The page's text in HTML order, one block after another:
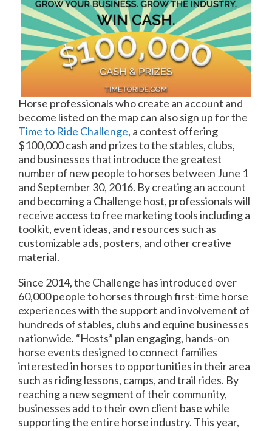
Horse professionals who create an account and
become listed on the map can also sign up for the
Time to Ride Challenge, a contest offering
$100,000 cash and prizes to the stables, clubs,
and businesses that introduce the greatest
number of new people to horses between June 1
and September 30, 2016. By creating an account
and becoming a Challenge host, professionals will
receive access to free marketing tools including a
toolkit, event ideas, and resources such as
customizable ads, posters, and other creative
material.
Since 2014, the Challenge has introduced over
60,000 people to horses through first-time horse
experiences with the support and involvement of
hundreds of stables, clubs and equine businesses
nationwide. “Hosts” plan engaging, hands-on
horse events designed to connect families
interested in horses to opportunities in their area
such as riding lessons, camps, and trail rides. By
reaching a new segment of their community,
businesses add to their own client base while
supporting the entire horse industry. This year,